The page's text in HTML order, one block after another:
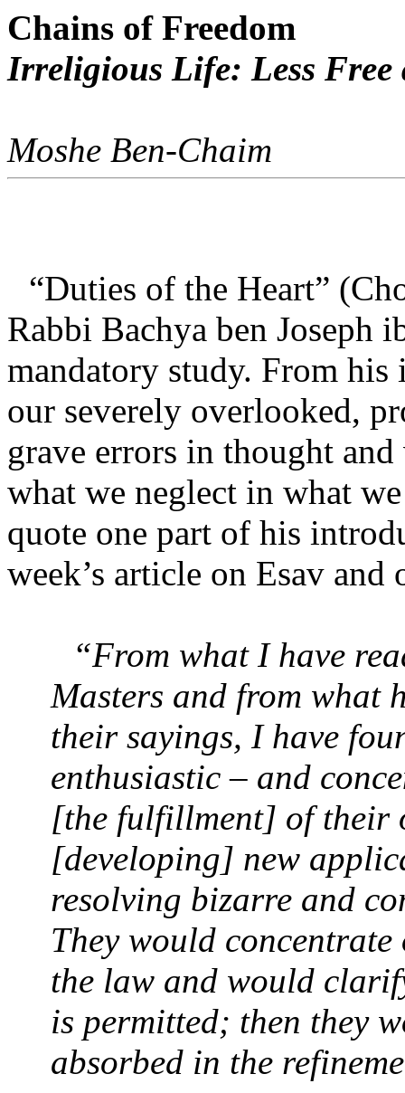
Chains of Freedom
Irreligious Life: Less Free
Moshe Ben-Chaim
“Duties of the Heart”
Rabbi Bachya ben Joseph
mandatory study. From
our severely overlooked,
grave errors in thought
what we neglect in what
quote one part of his
week’s article on Esav and
“From what I have
Masters and from what
their sayings, I have
enthusiastic – and
[the fulfillment] of their
[developing] new
resolving bizarre and
They would
the law and would
is permitted; then they
absorbed in the